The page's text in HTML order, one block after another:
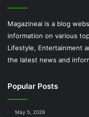
Magazineai is a blog
information on various
Lifestyle, Entertainment
the latest news and
Popular Posts
May 5, 2026